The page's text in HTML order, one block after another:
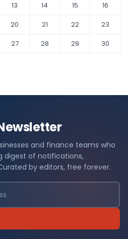
13 14 15
16
20 21 22
23
27 28 29
30
and finance teams who
digest of notifications,
by editors, free forever.